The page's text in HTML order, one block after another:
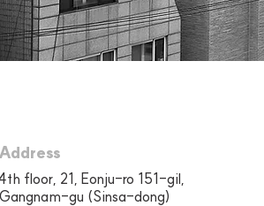
floor, 21, Eonju-ro 151-gil,
gu (Sinsa-dong)